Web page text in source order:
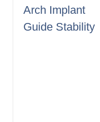
Arch Implant
Guide Stability